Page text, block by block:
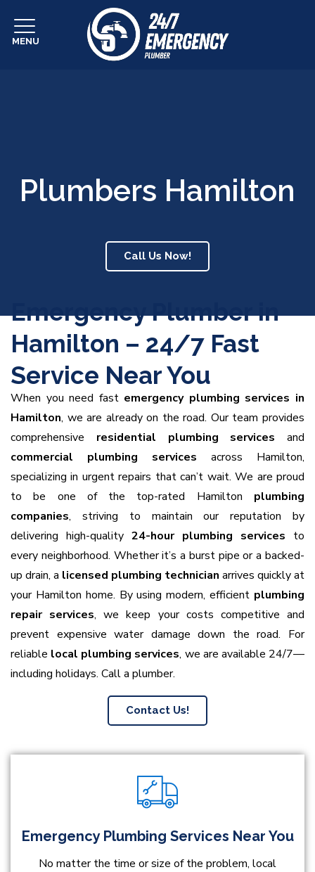
MENU
Plumbers Hamilton
Call Us Now!
Emergency Plumber in
Hamilton – 24/7 Fast
Service Near You
When you need fast emergency plumbing services in
Hamilton, we are already on the road. Our team provides
comprehensive residential plumbing services and
commercial plumbing services across Hamilton,
specializing in urgent repairs that can’t wait. We are proud
to be one of the top-rated Hamilton plumbing
companies, striving to maintain our reputation by
delivering high-quality 24-hour plumbing services to
every neighborhood. Whether it’s a burst pipe or a backed-
up drain, a licensed plumbing technician arrives quickly at
your Hamilton home. By using modern, efficient plumbing
repair services, we keep your costs competitive and
prevent expensive water damage down the road. For
reliable local plumbing services, we are available 24/7—
including holidays. Call a plumber.
Contact Us!
Emergency Plumbing Services Near You
No matter the time or size of the problem, local